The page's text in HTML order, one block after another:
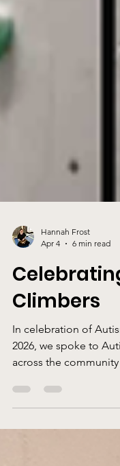
Apr 4
6 min read
Climbers
In celebration of
2026, we spoke to
across the community